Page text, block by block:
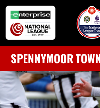
SPENNYMOOR